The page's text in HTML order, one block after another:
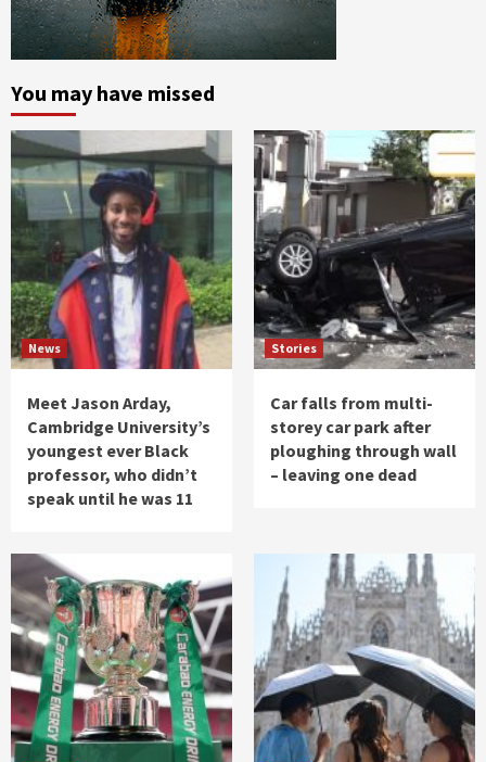
You may have missed
News
Meet Jason Arday,
Cambridge University’s
youngest ever Black
professor, who didn’t
speak until he was 11
Stories
Car falls from multi-
storey car park after
ploughing through wall
– leaving one dead